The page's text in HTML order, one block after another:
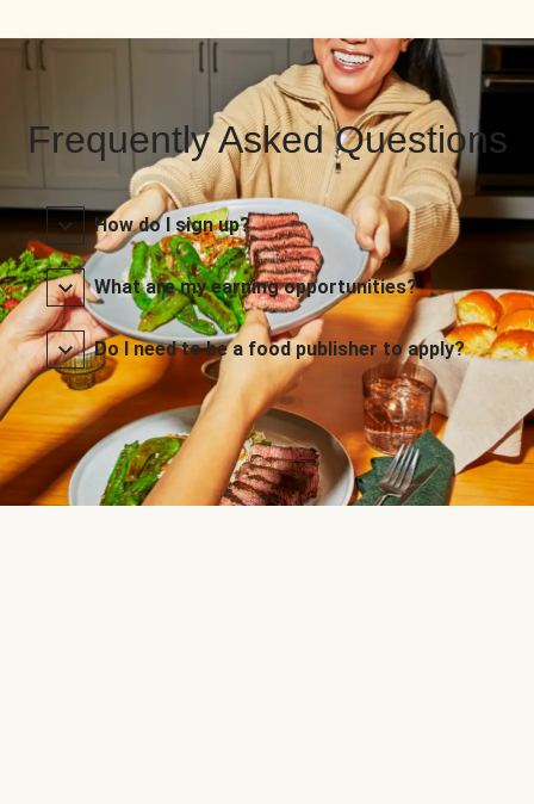
Frequently Asked Questions
How do I sign up?
What are my earning opportunities?
Do I need to be a food publisher to apply?